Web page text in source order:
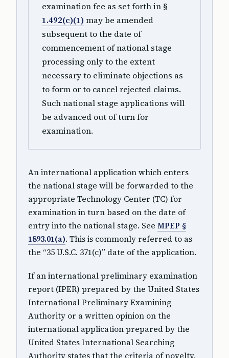
examination fee as set forth in §
1.492(c)(1) may be amended
subsequent to the date of
commencement of national stage
processing only to the extent
necessary to eliminate objections as
to form or to cancel rejected claims.
Such national stage applications will
be advanced out of turn for
examination.
An international application which enters
the national stage will be forwarded to the
appropriate Technology Center (TC) for
examination in turn based on the date of
entry into the national stage. See MPEP §
1893.01(a). This is commonly referred to as
the “35 U.S.C. 371(c)” date of the application.
If an international preliminary examination
report (IPER) prepared by the United States
International Preliminary Examining
Authority or a written opinion on the
international application prepared by the
United States International Searching
Authority states that the criteria of novelty,